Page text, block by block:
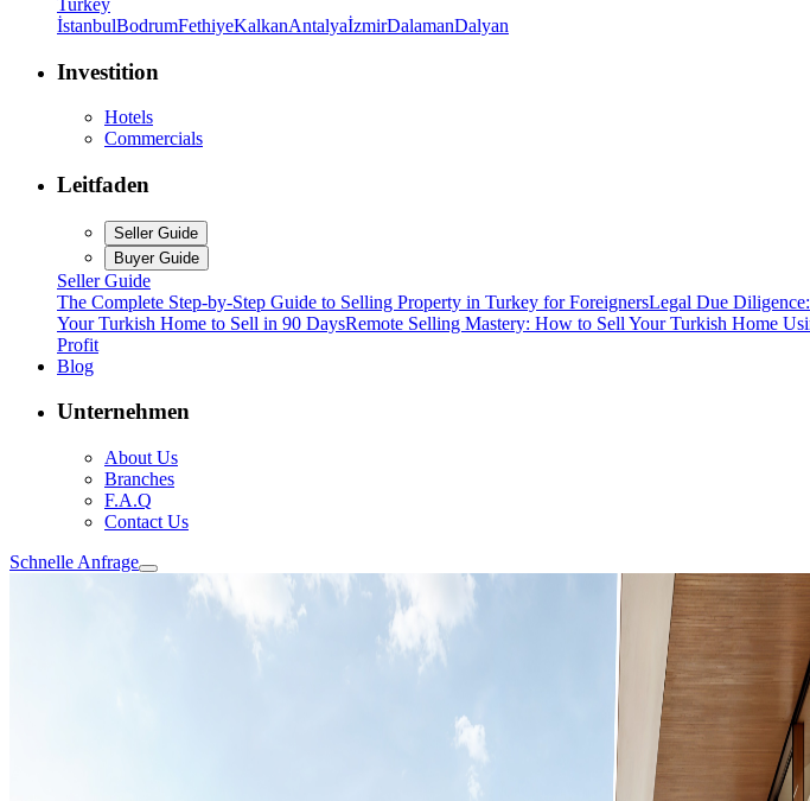
İstanbulBodrumFethiyeKalkanAntalyaİzmirDalamanDalyan
Investition
Hotels
Commercials
Leitfaden
Seller Guide
Buyer Guide
Seller Guide
The Complete Step-by-Step Guide to Selling Property in Turkey for ForeignersLegal Due
Your Turkish Home to Sell in 90 DaysRemote Selling Mastery: How to Sell Your Turkish Home
Profit
Blog
Unternehmen
About Us
Branches
F.A.Q
Contact Us
Schnelle Anfrage